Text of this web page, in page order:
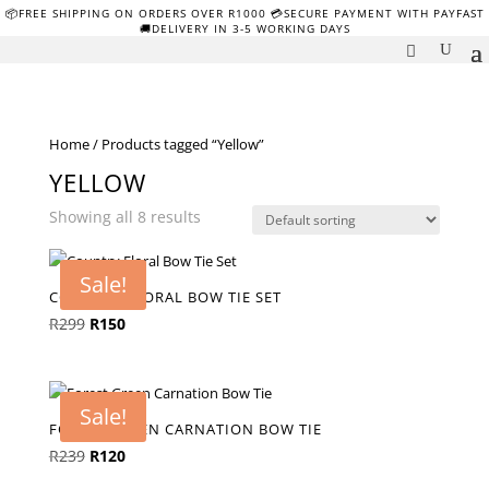
📦FREE SHIPPING ON ORDERS OVER R1000 💳SECURE PAYMENT WITH PAYFAST
🚚DELIVERY IN 3-5 WORKING DAYS
Home/ Products tagged “Yellow”
YELLOW
Showing all 8 results
Sale!
COUNTRY FLORAL BOW TIE SET
R299 Original
R299.
R150Current
R150.
Sale!
FOREST GREEN CARNATION BOW TIE
R239 Original
R120Current